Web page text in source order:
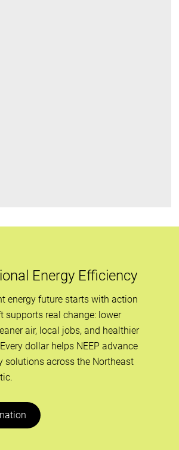
Energy Efficiency
energy future starts with action
supports real change: lower
air, local jobs, and healthier
dollar helps NEEP advance
solutions across the Northeast